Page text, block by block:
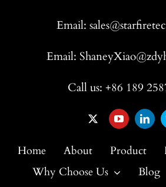
Email:
Email:
Call us: +86 189
Home About Product
Why Choose Us
Blog